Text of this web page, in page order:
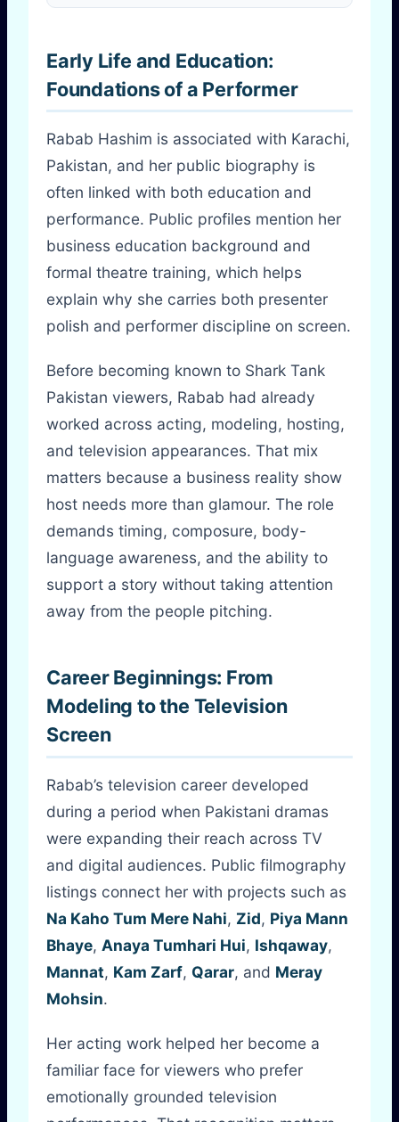
Early Life and Education:
Foundations of a Performer
Rabab Hashim is associated with Karachi,
Pakistan, and her public biography is
often linked with both education and
performance. Public profiles mention her
business education background and
formal theatre training, which helps
explain why she carries both presenter
polish and performer discipline on screen.
Before becoming known to Shark Tank
Pakistan viewers, Rabab had already
worked across acting, modeling, hosting,
and television appearances. That mix
matters because a business reality show
host needs more than glamour. The role
demands timing, composure, body-
language awareness, and the ability to
support a story without taking attention
away from the people pitching.
Career Beginnings: From
Modeling to the Television
Screen
Rabab’s television career developed
during a period when Pakistani dramas
were expanding their reach across TV
and digital audiences. Public filmography
listings connect her with projects such as
Na Kaho Tum Mere Nahi, Zid, Piya Mann
Bhaye, Anaya Tumhari Hui, Ishqaway,
Mannat, Kam Zarf, Qarar, and Meray
Mohsin.
Her acting work helped her become a
familiar face for viewers who prefer
emotionally grounded television